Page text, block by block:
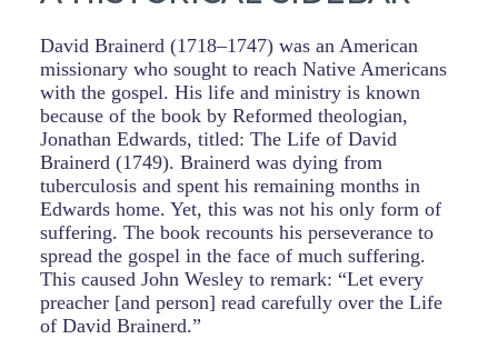
David Brainerd (1718–1747) was an American
missionary who sought to reach Native Americans
with the gospel. His life and ministry is known
because of the book by Reformed theologian,
Jonathan Edwards, titled: The Life of David
Brainerd (1749). Brainerd was dying from
tuberculosis and spent his remaining months in
Edwards home. Yet, this was not his only form of
suffering. The book recounts his perseverance to
spread the gospel in the face of much suffering.
This caused John Wesley to remark: “Let every
preacher [and person] read carefully over the Life
of David Brainerd.”